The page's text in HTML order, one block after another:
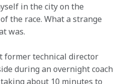
in the city on the
the race. What a strange
was.
former technical director
during an overnight coach
about 10 minutes to